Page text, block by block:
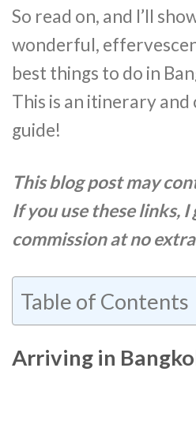
So read on, and I’ll
wonderful,
best things to do in
This is an itinerary
guide!
This blog post may
If you use these links, I
commission at no
Table of Contents
Arriving in